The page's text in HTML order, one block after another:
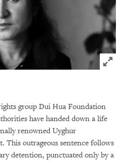
Click
group Dui Hua Foundation
have handed down a life
renowned Uyghur
This outrageous sentence follows
detention, punctuated only by a